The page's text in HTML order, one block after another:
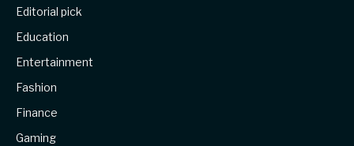
Editorial pick
Education
Entertainment
Fashion
Finance
Gaming